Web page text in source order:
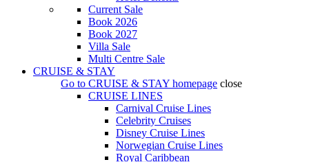
Current Sale
Book 2026
Book 2027
Villa Sale
Multi Centre Sale
CRUISE & STAY
Go to CRUISE & STAY homepage close
CRUISE LINES
Carnival Cruise Lines
Celebrity Cruises
Disney Cruise Lines
Norwegian Cruise Lines
Royal Caribbean